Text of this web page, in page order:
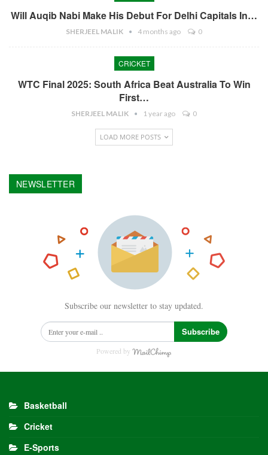
Will Auqib Nabi Make His Debut For Delhi Capitals In…
SHERJEEL MALIK 4 months ago 0
CRICKET
WTC Final 2025: South Africa Beat Australia To Win
First…
SHERJEEL MALIK 1 year ago 0
LOAD MORE POSTS
NEWSLETTER
Subscribe our newsletter to stay updated.
Subscribe
Powered by
Basketball
Cricket
E-Sports